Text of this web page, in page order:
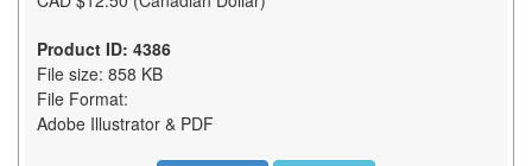
Product ID: 4386
File size: 858 KB
File Format:
Adobe Illustrator & PDF